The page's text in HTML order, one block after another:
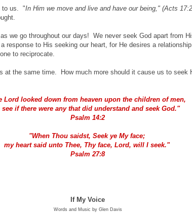
to us. "In Him we move and live and have our being," (Acts
we go throughout our days! We never seek God apart from
response to His seeking our heart, for He desires a
to reciprocate.
at the same time. How much more should it cause us to seek
Lord looked down from heaven upon the children of men,
see if there were any that did understand and seek God."
Psalm 14:2
"When Thou saidst, Seek ye My face;
my heart said unto Thee, Thy face, Lord, will I seek."
Psalm 27:8
If My Voice
Words and Music by Glen Davis